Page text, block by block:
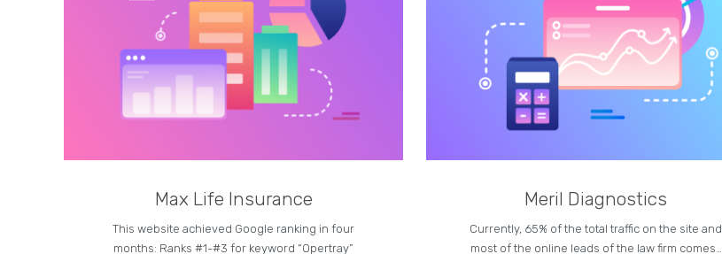
Max Life Insurance
This website achieved Google ranking in four
months: Ranks #1-#3 for keyword “Opertray”
Meril Diagnostics
Currently, 65% of the total traffic on the site and
most of the online leads of the law firm comes…